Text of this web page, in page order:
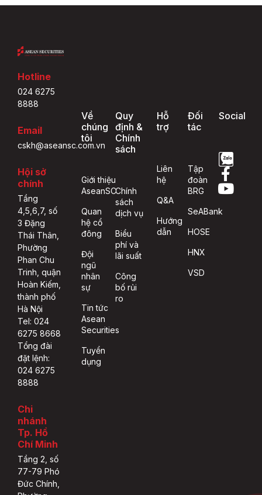
Hotline
024 6275
8888
Email
cskh@aseansc.com.vn
Hội sở
chính
Tầng
4,5,6,7, số
3 Đặng
Thái Thân,
Phường
Phan Chu
Trinh, quận
Hoàn Kiếm,
thành phố
Hà Nội
Tel: 024
6275 8668
Tổng đài
đặt lệnh:
024 6275
8888
Chi
nhánh
Tp. Hồ
Chí Minh
Tầng 2, số
77-79 Phó
Đức Chính,
Về
chúng
tôi
Giới thiệu
AseanSC
Quan
hệ cổ
đông
Đội
ngũ
nhân
sự
Tin tức
Asean
Securities
Tuyển
dụng
Quy
định &
Chính
sách
Chính
sách
dịch vụ
Biểu
phí và
lãi suất
Công
bố rủi
ro
Hỗ
trợ
Liên
hệ
Q&A
Hướng
dẫn
Đối
tác
Tập
đoàn
BRG
SeABank
HOSE
HNX
VSD
Social